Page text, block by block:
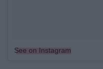
See on Instagram